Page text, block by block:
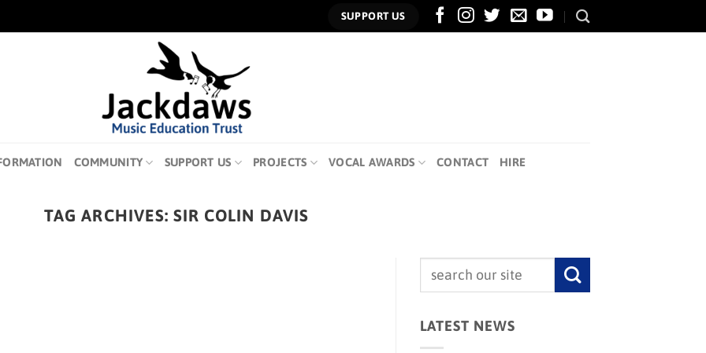
SUPPORT US
COMMUNITY SUPPORT US PROJECTS VOCAL AWARDS CONTACT HIRE
TAG ARCHIVES: SIR COLIN DAVIS
LATEST NEWS